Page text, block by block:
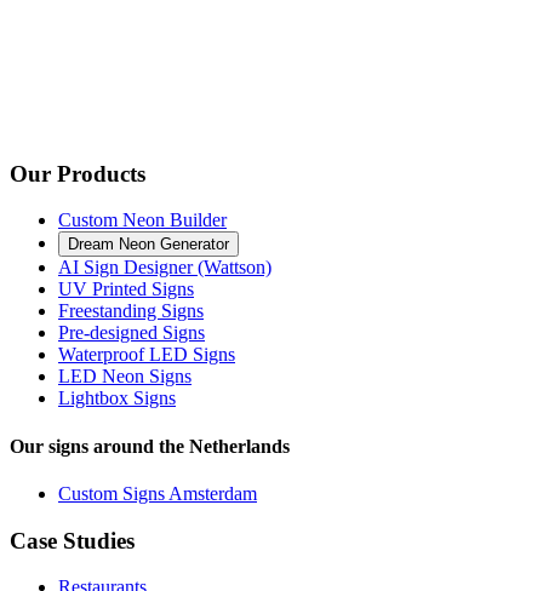
Our Products
Custom Neon Builder
Dream Neon Generator
AI Sign Designer (Wattson)
UV Printed Signs
Freestanding Signs
Pre-designed Signs
Waterproof LED Signs
LED Neon Signs
Lightbox Signs
Our signs around the Netherlands
Custom Signs Amsterdam
Case Studies